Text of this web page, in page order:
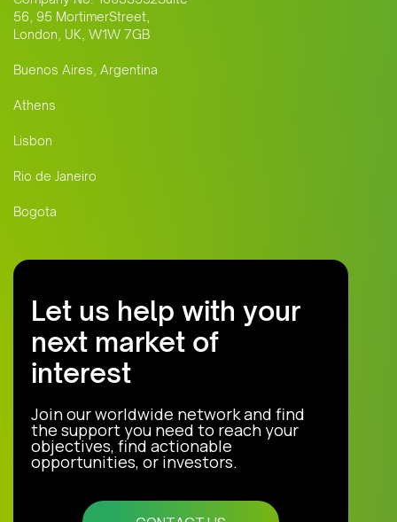
56, 95 MortimerStreet,
London, UK, W1W 7GB
Buenos Aires, Argentina
Athens
Lisbon
Rio de Janeiro
Bogota
Let us help with your
next market of
interest
Join our worldwide network and find
the support you need to reach your
objectives, find actionable
opportunities, or investors.